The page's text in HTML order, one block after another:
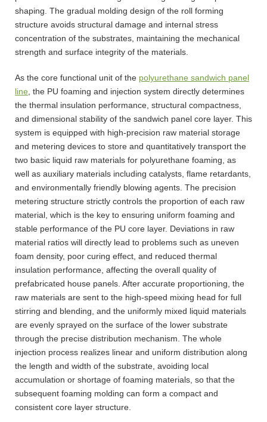
shaping. The gradual molding design of the roll forming
structure avoids structural damage and internal stress
concentration of the substrates, maintaining the mechanical
strength and surface integrity of the materials.
As the core functional unit of the polyurethane sandwich panel
line , the PU foaming and injection system directly determines
the thermal insulation performance, structural compactness,
and dimensional stability of the sandwich panel core layer. This
system is equipped with high-precision raw material storage
and metering devices to store and quantitatively transport the
two basic liquid raw materials for polyurethane foaming, as
well as auxiliary materials including catalysts, flame retardants,
and environmentally friendly blowing agents. The precision
metering structure strictly controls the proportion of each raw
material, which is the key to ensuring uniform foaming and
stable performance of the PU core layer. Deviations in raw
material ratios will directly lead to problems such as uneven
foam density, poor curing effect, and reduced thermal
insulation performance, affecting the overall quality of
prefabricated house panels. After accurate proportioning, the
raw materials are sent to the high-speed mixing head for full
stirring and blending, and the uniformly mixed liquid materials
are evenly sprayed on the surface of the lower substrate
through the precise distribution mechanism. The whole
injection process realizes linear and uniform distribution along
the length and width of the substrate, avoiding local
accumulation or shortage of foaming materials, so that the
subsequent foaming molding can form a compact and
consistent core layer structure.